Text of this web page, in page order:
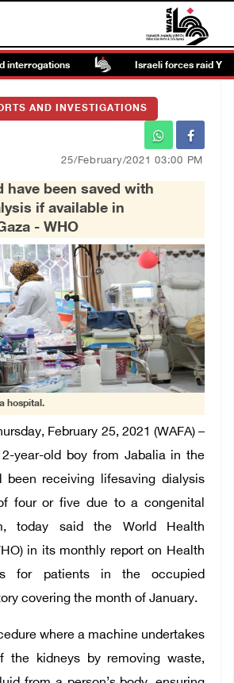
Israeli forces raid
AND INVESTIGATIONS
25/February/2021 03:00 PM
have been saved with
if available in
- WHO
hospital.
February 25, 2021 (WAFA) –
year-old boy from Jabalia in the
been receiving lifesaving dialysis
four or five due to a congenital
today said the World Health
in its monthly report on Health
for patients in the occupied
covering the month of January.
where a machine undertakes
the kidneys by removing waste,